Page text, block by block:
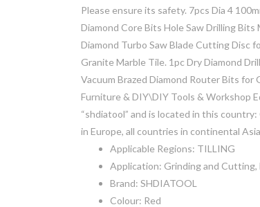
Please ensure its safety. 7pcs Dia 4
Diamond Core Bits Hole Saw Drilling
Diamond Turbo Saw Blade Cutting Disc
Granite Marble Tile. 1pc Dry Diamond
Vacuum Brazed Diamond Router Bits
Furniture & DIY\DIY Tools & Workshop
“shdiatool” and is located in this
in Europe, all countries in continental
Applicable Regions: TILLING
Application: Grinding and Cutting,
Brand: SHDIATOOL
Colour: Red